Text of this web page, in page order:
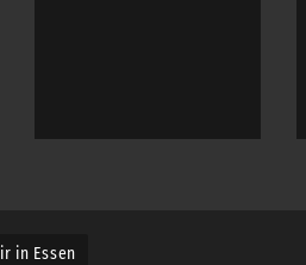
in Essen